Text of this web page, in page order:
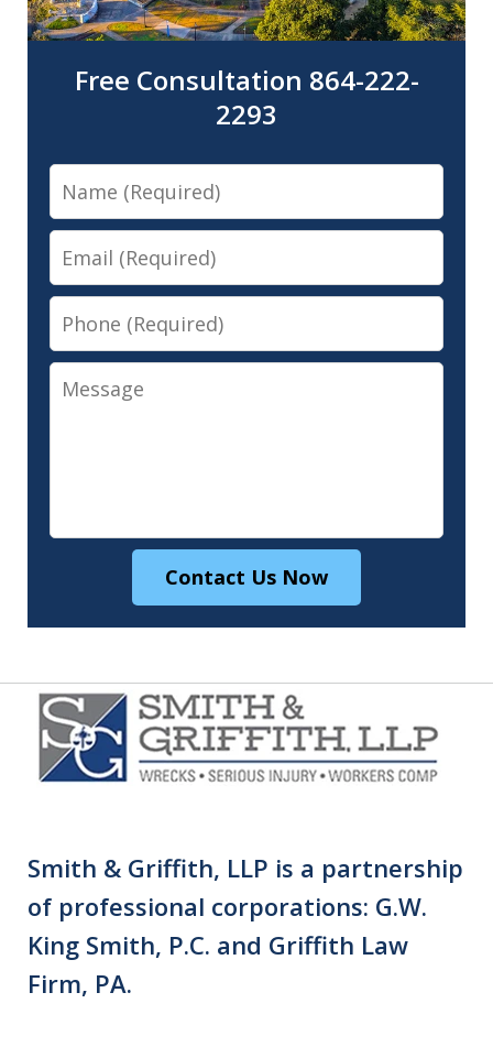
Free Consultation 864-222-
2293
Name
Email
Phone
Message
Contact Us Now
Smith & Griffith, LLP is a partnership
of professional corporations: G.W.
King Smith, P.C. and Griffith Law
Firm, PA.